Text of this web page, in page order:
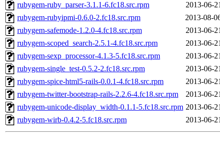
rubygem-ruby_parser-3.1.1-6.fc18.src.rpm
2013-06-
rubygem-rubyipmi-0.6.0-2.fc18.src.rpm
2013-08-
rubygem-safemode-1.2.0-4.fc18.src.rpm
2013-06-
rubygem-scoped_search-2.5.1-4.fc18.src.rpm
2013-06-
rubygem-sexp_processor-4.1.3-5.fc18.src.rpm
2013-06-
rubygem-single_test-0.5.2-2.fc18.src.rpm
2013-06-
rubygem-spice-html5-rails-0.0.1-4.fc18.src.rpm
2013-06-
rubygem-twitter-bootstrap-rails-2.2.6-4.fc18.src.rpm
2013-06-
rubygem-unicode-display_width-0.1.1-5.fc18.src.rpm 2013-06-
rubygem-wirb-0.4.2-5.fc18.src.rpm
2013-06-